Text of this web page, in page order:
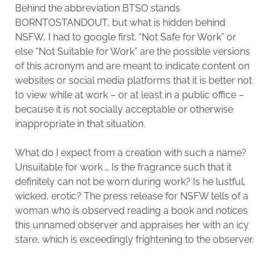
Behind the abbreviation BTSO stands
BORNTOSTANDOUT, but what is hidden behind
NSFW, I had to google first. “Not Safe for Work” or
else “Not Suitable for Work” are the possible versions
of this acronym and are meant to indicate content on
websites or social media platforms that it is better not
to view while at work – or at least in a public office –
because it is not socially acceptable or otherwise
inappropriate in that situation.
What do I expect from a creation with such a name?
Unsuitable for work … Is the fragrance such that it
definitely can not be worn during work? Is he lustful,
wicked, erotic? The press release for NSFW tells of a
woman who is observed reading a book and notices
this unnamed observer and appraises her with an icy
stare, which is exceedingly frightening to the observer.